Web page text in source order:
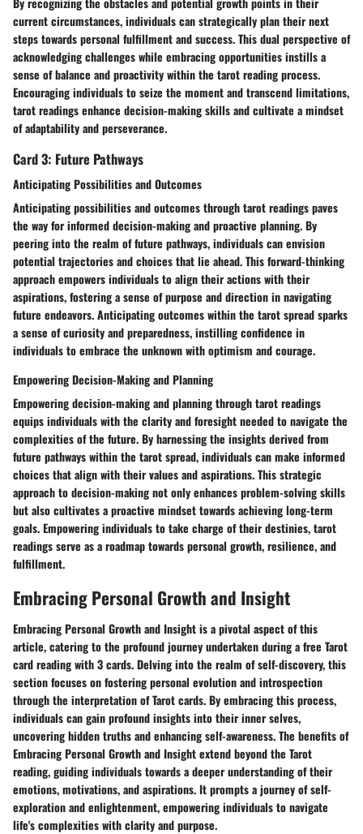
current circumstances, individuals can strategically plan their next
steps towards personal fulfillment and success. This dual perspective of
acknowledging challenges while embracing opportunities instills a
sense of balance and proactivity within the tarot reading process.
Encouraging individuals to seize the moment and transcend limitations,
tarot readings enhance decision-making skills and cultivate a mindset
of adaptability and perseverance.
Card 3: Future Pathways
Anticipating Possibilities and Outcomes
Anticipating possibilities and outcomes through tarot readings paves
the way for informed decision-making and proactive planning. By
peering into the realm of future pathways, individuals can envision
potential trajectories and choices that lie ahead. This forward-thinking
approach empowers individuals to align their actions with their
aspirations, fostering a sense of purpose and direction in navigating
future endeavors. Anticipating outcomes within the tarot spread sparks
a sense of curiosity and preparedness, instilling confidence in
individuals to embrace the unknown with optimism and courage.
Empowering Decision-Making and Planning
Empowering decision-making and planning through tarot readings
equips individuals with the clarity and foresight needed to navigate the
complexities of the future. By harnessing the insights derived from
future pathways within the tarot spread, individuals can make informed
choices that align with their values and aspirations. This strategic
approach to decision-making not only enhances problem-solving skills
but also cultivates a proactive mindset towards achieving long-term
goals. Empowering individuals to take charge of their destinies, tarot
readings serve as a roadmap towards personal growth, resilience, and
fulfillment.
Embracing Personal Growth and Insight
Embracing Personal Growth and Insight is a pivotal aspect of this
article, catering to the profound journey undertaken during a free Tarot
card reading with 3 cards. Delving into the realm of self-discovery, this
section focuses on fostering personal evolution and introspection
through the interpretation of Tarot cards. By embracing this process,
individuals can gain profound insights into their inner selves,
uncovering hidden truths and enhancing self-awareness. The benefits of
Embracing Personal Growth and Insight extend beyond the Tarot
reading, guiding individuals towards a deeper understanding of their
emotions, motivations, and aspirations. It prompts a journey of self-
exploration and enlightenment, empowering individuals to navigate
life's complexities with clarity and purpose.